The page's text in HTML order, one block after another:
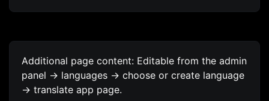
Additional page content: Editable from the admin
panel -> languages -> choose or create language
-> translate app page.